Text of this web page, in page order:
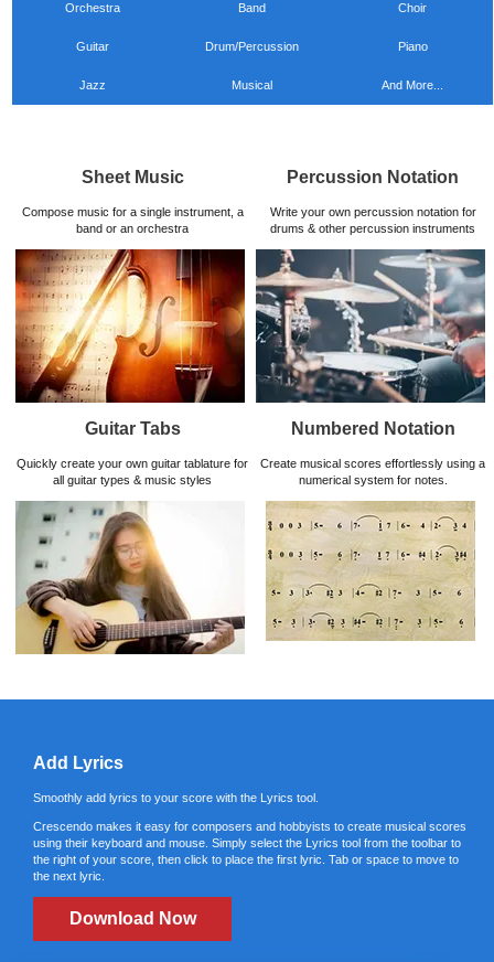
Orchestra Band Choir
Guitar Drum/Percussion Piano
Jazz Musical And More...
Sheet Music
Compose music for a single instrument, a
band or an orchestra
Percussion Notation
Write your own percussion notation for
drums & other percussion instruments
Guitar Tabs
Quickly create your own guitar tablature for
all guitar types & music styles
Numbered Notation
Create musical scores effortlessly using a
numerical system for notes.
Add Lyrics
Smoothly add lyrics to your score with the Lyrics tool.
Crescendo makes it easy for composers and hobbyists to create musical scores
using their keyboard and mouse. Simply select the Lyrics tool from the toolbar to
the right of your score, then click to place the first lyric. Tab or space to move to
the next lyric.
Download Now